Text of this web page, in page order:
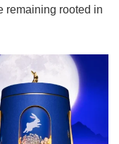
remaining rooted in